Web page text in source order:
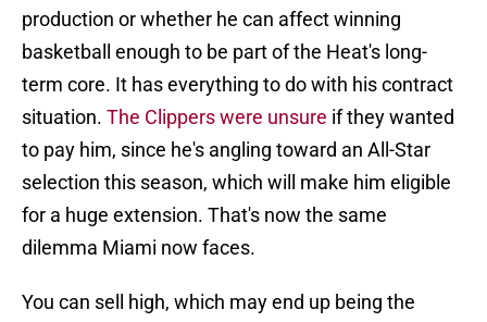
production or whether he can affect winning
basketball enough to be part of the Heat's long-
term core. It has everything to do with his contract
situation. The Clippers were unsure if they wanted
to pay him, since he's angling toward an All-Star
selection this season, which will make him eligible
for a huge extension. That's now the same
dilemma Miami now faces.
You can sell high, which may end up being the